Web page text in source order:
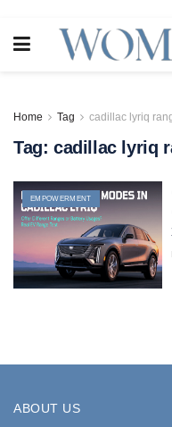
Home Tag cadillac lyriq
Tag: cadillac lyriq
EMPOWERMENT
ABOUT US